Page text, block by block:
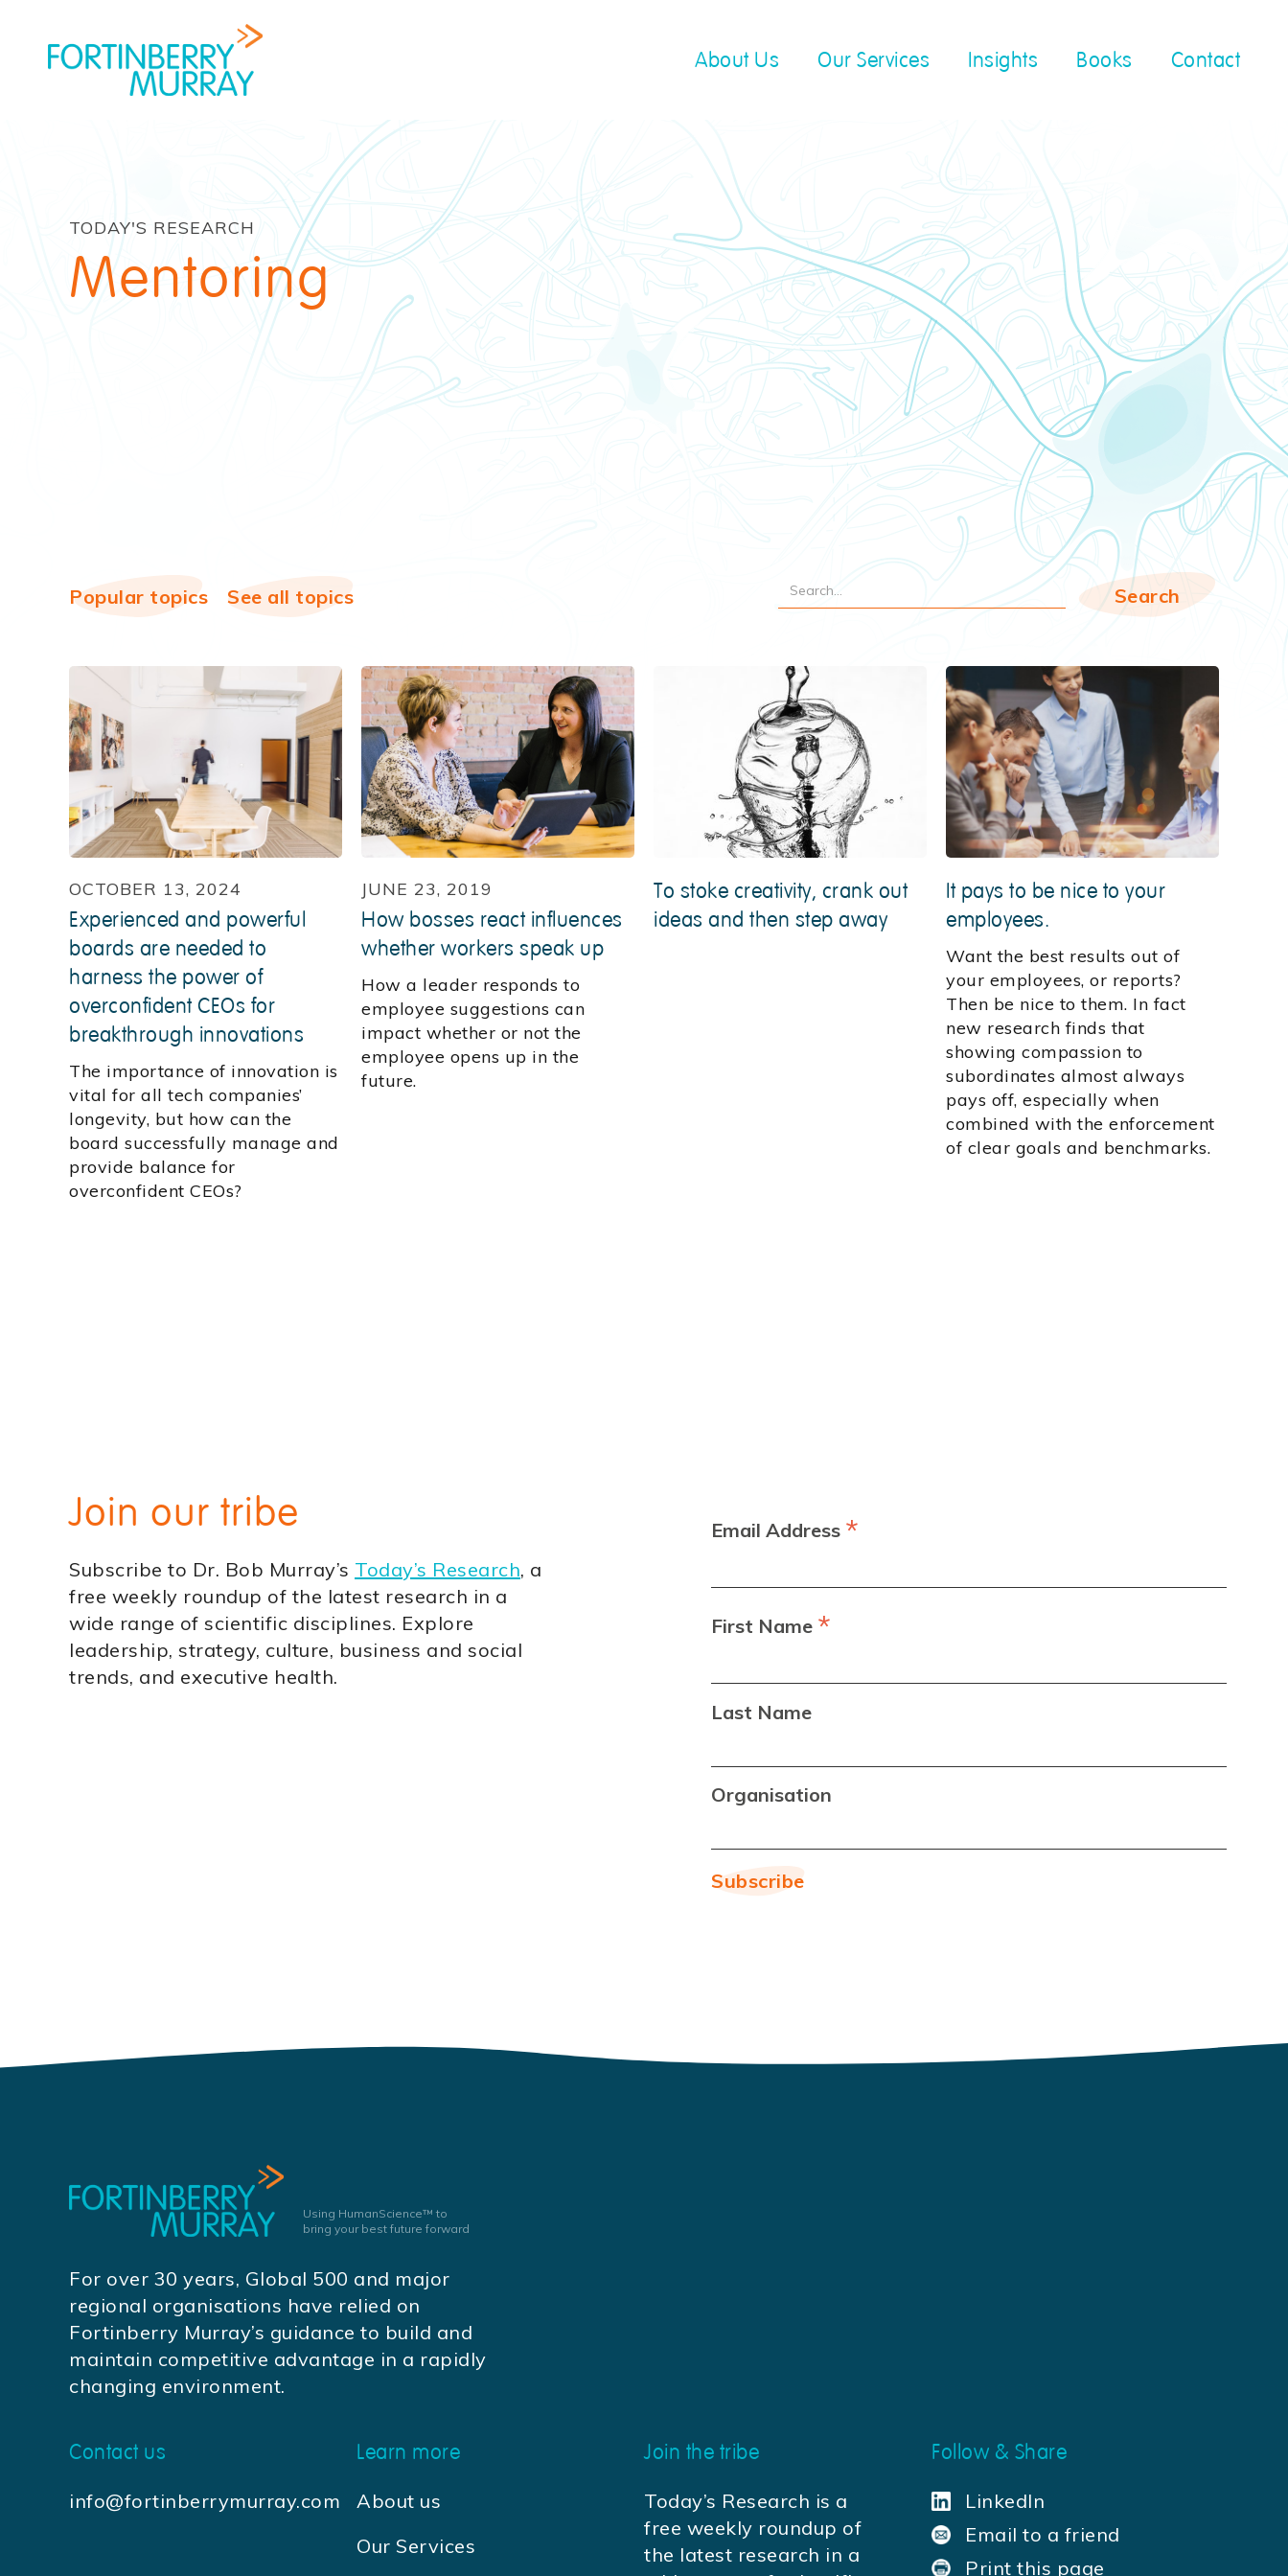
About Us Our Services Insights Books Contact
TODAY'S RESEARCH
Mentoring
Popular topics See all topics
OCTOBER 13, 2024
Experienced and powerful
boards are needed to
harness the power of
overconfident CEOs for
breakthrough innovations
The importance of innovation is
vital for all tech companies’
longevity, but how can the
board successfully manage and
provide balance for
overconfident CEOs?
JUNE 23, 2019
How bosses react influences
whether workers speak up
How a leader responds to
employee suggestions can
impact whether or not the
employee opens up in the
future.
To stoke creativity, crank out
ideas and then step away
It pays to be nice to your
employees.
Want the best results out of
your employees, or reports?
Then be nice to them. In fact
new research finds that
showing compassion to
subordinates almost always
pays off, especially when
combined with the enforcement
of clear goals and benchmarks.
Join our tribe
Subscribe to Dr. Bob Murray’s Today’s Research, a
free weekly roundup of the latest research in a
wide range of scientific disciplines. Explore
leadership, strategy, culture, business and social
trends, and executive health.
Email Address *
First Name *
Last Name
Organisation
Using HumanScience™ to
bring your best future forward
For over 30 years, Global 500 and major
regional organisations have relied on
Fortinberry Murray’s guidance to build and
maintain competitive advantage in a rapidly
changing environment.
Contact us
info@fortinberrymurray.com
Learn more
About us
Our Services
Join the tribe
Today’s Research is a
free weekly roundup of
the latest research in a
Follow & Share
LinkedIn
Email to a friend
Print this page